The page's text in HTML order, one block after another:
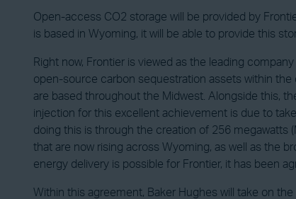
Open-access CO2 storage will be provided by
is based in Wyoming, it will be able to provide this
Right now, Frontier is viewed as the leading
open-source carbon sequestration assets within
are based throughout the Midwest. Alongside this,
injection for this excellent achievement is due to
doing this is through the creation of 256 megawatts
that are now rising across Wyoming, as well as the
energy delivery is possible for Frontier, it has been
Within this agreement, Baker Hughes will take on